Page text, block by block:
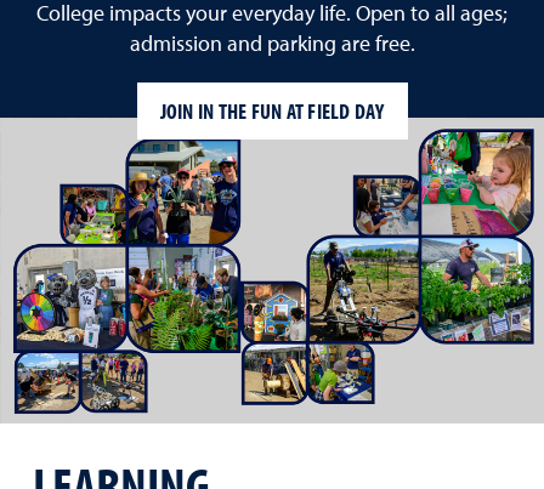
College impacts your everyday life. Open to all ages;
admission and parking are free.
JOIN IN THE FUN AT FIELD DAY